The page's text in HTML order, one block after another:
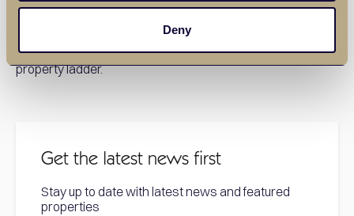
Deny
For expert guidance on finding the perfect home in
Basildon, contact our experienced estate agents today.
We’re here to help you take your first step onto the
property ladder.
Get the latest news first
Stay up to date with latest news and featured
properties